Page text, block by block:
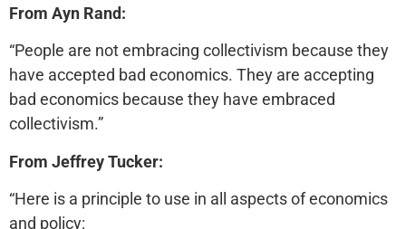
From Ayn Rand:
“People are not embracing collectivism because they
have accepted bad economics. They are accepting
bad economics because they have embraced
collectivism.”
From Jeffrey Tucker:
“Here is a principle to use in all aspects of economics
and policy: